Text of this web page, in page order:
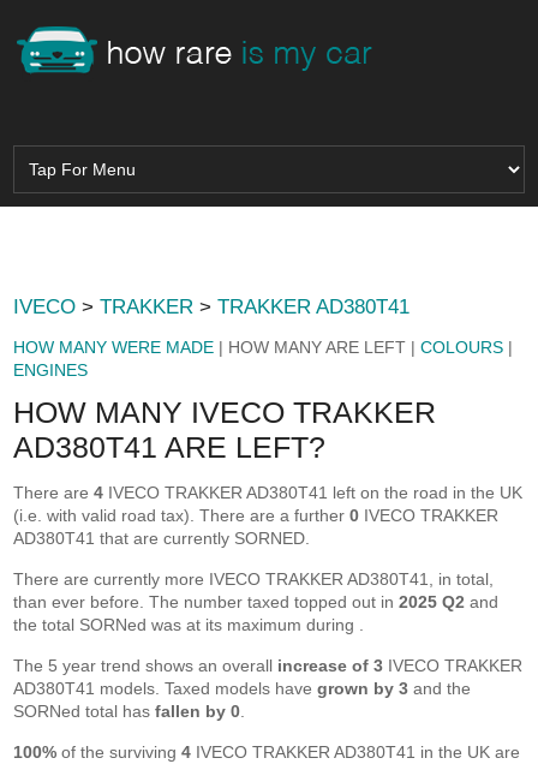
IVECO >TRAKKER >TRAKKER AD380T41
HOW MANY WERE MADE | HOW MANY ARE LEFT |COLOURS |
ENGINES
HOW MANY IVECO TRAKKER
AD380T41 ARE LEFT?
There are4 IVECO TRAKKER AD380T41 left on the road in the UK
(i.e. with valid road tax). There are a further0 IVECO TRAKKER
AD380T41 that are currently SORNED.
There are currently more IVECO TRAKKER AD380T41, in total,
than ever before. The number taxed topped out in2025 Q2 and
the total SORNed was at its maximum during
The 5 year trend shows an overall increase of 3 IVECO TRAKKER
AD380T41 models. Taxed models havegrown by 3 and the
SORNed total hasfallen by 0
100% of the surviving4 IVECO TRAKKER AD380T41 in the UK are